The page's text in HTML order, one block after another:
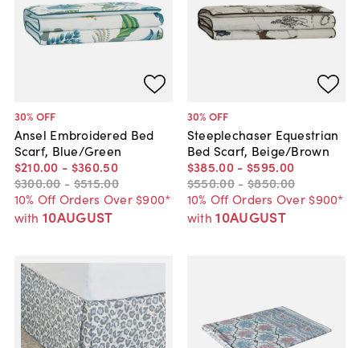
30% OFF
Ansel Embroidered Bed
Scarf, Blue/Green
$210.00 - $360.50
$300.00 - $515.00
10% Off Orders Over $900*
with 10AUGUST
30% OFF
Steeplechaser Equestrian
Bed Scarf, Beige/Brown
$385.00 - $595.00
$550.00 - $850.00
10% Off Orders Over $900*
with 10AUGUST